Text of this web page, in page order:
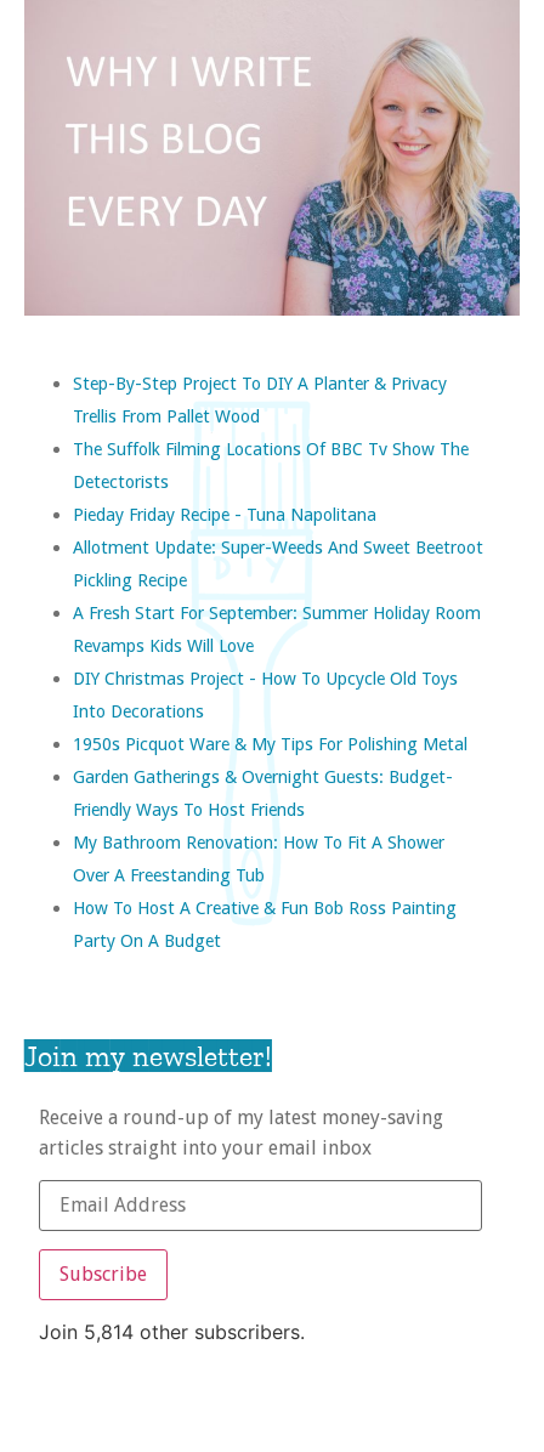
Step-By-Step Project To DIY A Planter & Privacy
Trellis From Pallet Wood
The Suffolk Filming Locations Of BBC Tv Show The
Detectorists
Pieday Friday Recipe - Tuna Napolitana
Allotment Update: Super-Weeds And Sweet Beetroot
Pickling Recipe
A Fresh Start For September: Summer Holiday Room
Revamps Kids Will Love
DIY Christmas Project - How To Upcycle Old Toys
Into Decorations
1950s Picquot Ware & My Tips For Polishing Metal
Garden Gatherings & Overnight Guests: Budget-
Friendly Ways To Host Friends
My Bathroom Renovation: How To Fit A Shower
Over A Freestanding Tub
How To Host A Creative & Fun Bob Ross Painting
Party On A Budget
Join my newsletter!
Receive a round-up of my latest money-saving
articles straight into your email inbox
Subscribe
Join 5,814 other subscribers.